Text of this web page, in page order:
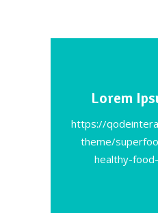
Lorem
https://
theme/
healthy-